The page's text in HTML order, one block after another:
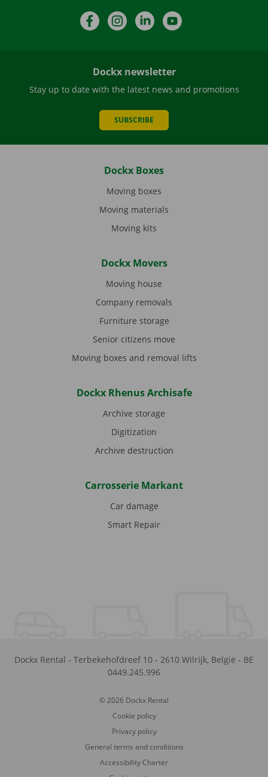
FacebookInstagramLinkedIn
Dockx newsletter
Stay up to date with the latest news and promotions
SUBSCRIBE
Dockx Boxes
Moving boxes
Moving materials
Moving kits
Dockx Movers
Moving house
Company removals
Furniture storage
Senior citizens move
Moving boxes and removal lifts
Dockx Rhenus Archisafe
Archive storage
Digitization
Archive destruction
Carrosserie Markant
Car damage
Smart Repair
Dockx Rental - Terbekehofdreef 10 - 2610 Wilrijk, België - BE
0449.245.996
© 2026 Dockx Rental
Cookie policy
Privacy policy
General terms and conditions
Accessibility Charter